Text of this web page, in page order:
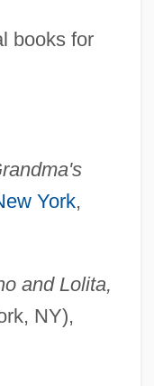
books for
York,
and Lolita,
NY),